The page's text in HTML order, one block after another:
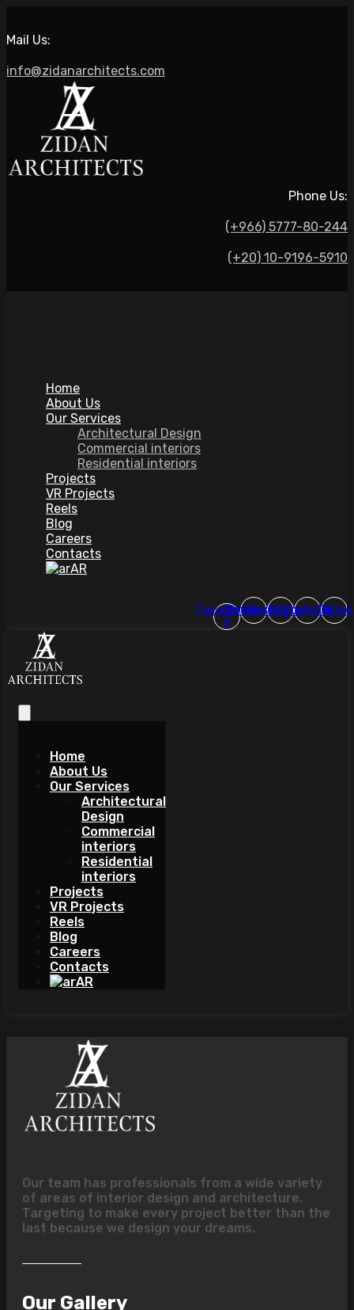
Mail Us:
info@zidanarchitects.com
Phone Us:
(+966) 5777-80-244
(+20) 10-9196-5910
Home
About Us
Our Services
Architectural Design
Commercial interiors
Residential interiors
Projects
VR Projects
Reels
Blog
Careers
Contacts
AR
Facebook-
f
Pinterest
Instagram
YoutubeTiktok
Home
About Us
Our Services
Architectural
Design
Commercial
interiors
Residential
interiors
Projects
VR Projects
Reels
Blog
Careers
Contacts
AR
Our team has professionals from a wide variety
of areas of interior design and architecture.
Targeting to make every project better than the
last because we design your dreams.
Our Gallery